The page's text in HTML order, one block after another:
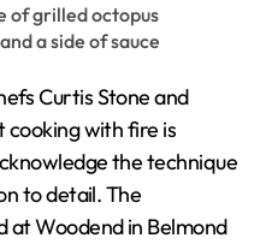
Curtis Stone and
cooking with fire is
the technique
to detail. The
at Woodend in Belmond